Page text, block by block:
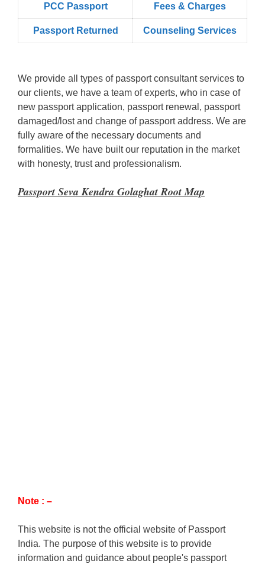
PCC Passport Fees & Charges
Passport Returned Counseling Services
We provide all types of passport consultant services to
our clients, we have a team of experts, who in case of
new passport application, passport renewal, passport
damaged/lost and change of passport address. We are
fully aware of the necessary documents and
formalities. We have built our reputation in the market
with honesty, trust and professionalism.
Passport Seva Kendra Golaghat Root Map
Note : –
This website is not the official website of Passport
India. The purpose of this website is to provide
information and guidance about people's passport